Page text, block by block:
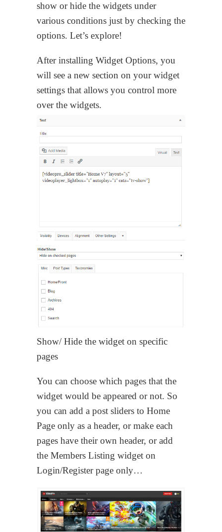
show or hide the widgets under
various conditions just by checking the
options. Let’s explore!
After installing Widget Options, you
will see a new section on your widget
settings that allows you control more
over the widgets.
Show/ Hide the widget on specific
pages
You can choose which pages that the
widget would be appeared or not. So
you can add a post sliders to Home
Page only as a header, or make each
pages have their own header, or add
the Members Listing widget on
Login/Register page only…